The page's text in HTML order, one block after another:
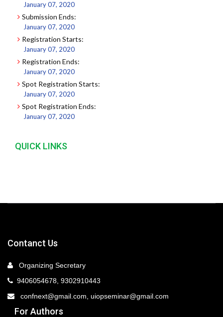
January 07, 2020
Submission Ends:
January 07, 2020
Registration Starts:
January 07, 2020
Registration Ends:
January 07, 2020
Spot Registration Starts:
January 07, 2020
Spot Registration Ends:
January 07, 2020
QUICK LINKS
Contanct Us
Organizing Secretary
9406054678, 9302910443
confnext@gmail.com, uiopseminar@gmail.com
For Authors